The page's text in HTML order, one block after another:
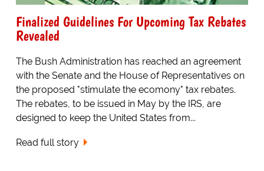
Finalized Guidelines For Upcoming Tax Rebates
Revealed
The Bush Administration has reached an agreement
with the Senate and the House of Representatives on
the proposed "stimulate the ecomony" tax rebates.
The rebates, to be issued in May by the IRS, are
designed to keep the United States from...
Read full story